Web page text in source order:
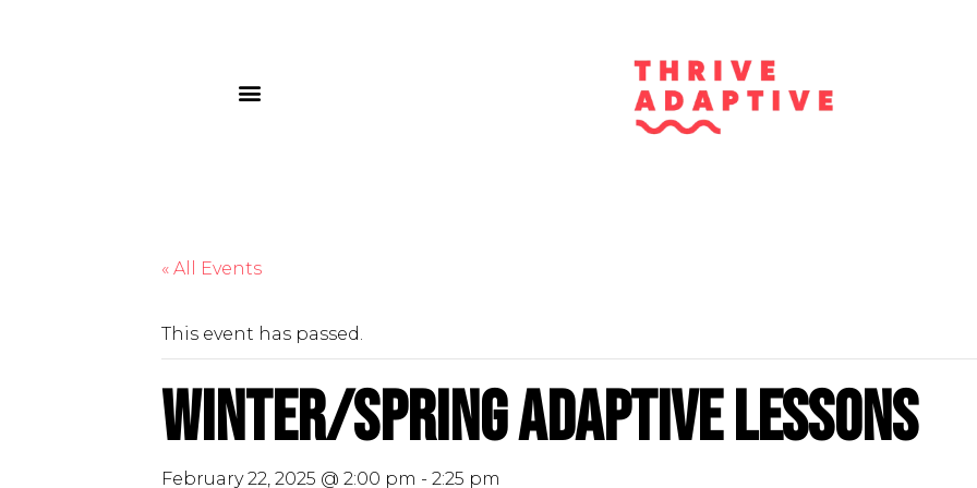
« All Events
This event has passed.
Winter/Spring Adaptive Lessons
February 22, 2025 @ 2:00 pm - 2:25 pm